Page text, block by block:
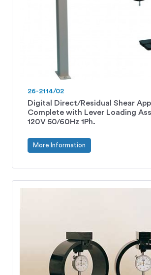
26-2114/02
Digital Direct/Residual Shear
Complete with Lever Loading
120V 50/60Hz 1Ph.
More Information